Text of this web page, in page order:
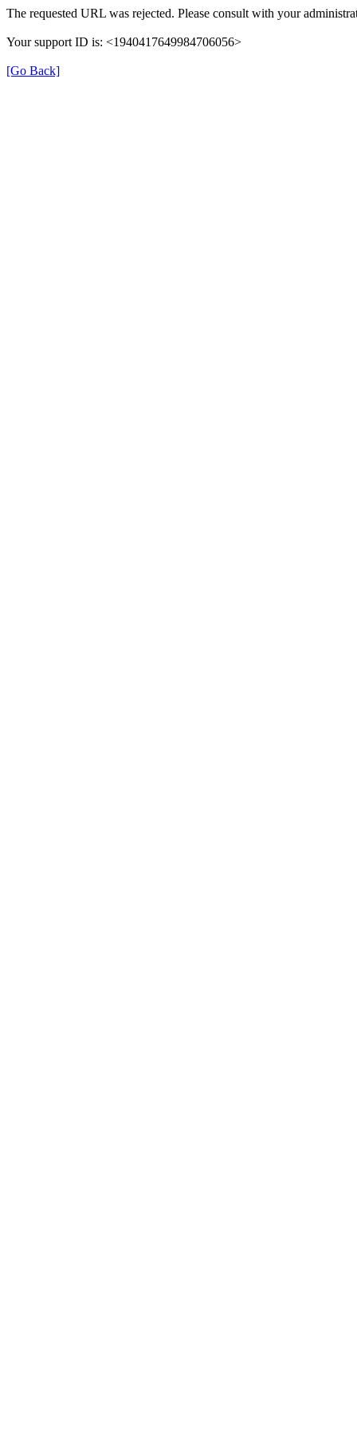
The requested URL was rejected. Please consult with your
Your support ID is: <1940417649984706056>
[Go Back]